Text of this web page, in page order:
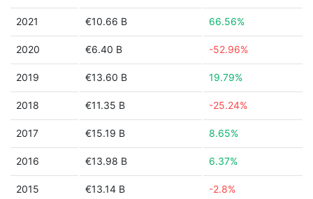
2021 €10.66 B 66.56%
2020 €6.40 B -52.96%
2019 €13.60 B 19.79%
2018 €11.35 B -25.24%
2017 €15.19 B 8.65%
2016 €13.98 B 6.37%
2015 €13.14 B -2.8%